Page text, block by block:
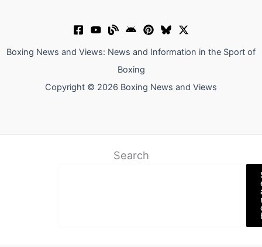
Boxing News and Views: News and Information in the Sport of
Boxing
Copyright © 2026 Boxing News and Views
Search